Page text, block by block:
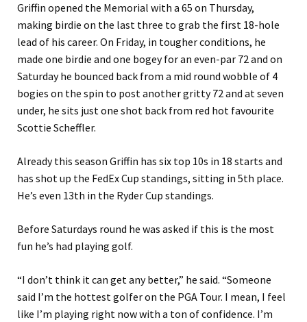
Griffin opened the Memorial with a 65 on Thursday,
making birdie on the last three to grab the first 18-hole
lead of his career. On Friday, in tougher conditions, he
made one birdie and one bogey for an even-par 72 and on
Saturday he bounced back from a mid round wobble of 4
bogies on the spin to post another gritty 72 and at seven
under, he sits just one shot back from red hot favourite
Scottie Scheffler.
Already this season Griffin has six top 10s in 18 starts and
has shot up the FedEx Cup standings, sitting in 5th place.
He’s even 13th in the Ryder Cup standings.
Before Saturdays round he was asked if this is the most
fun he’s had playing golf.
“I don’t think it can get any better,” he said. “Someone
said I’m the hottest golfer on the PGA Tour. I mean, I feel
like I’m playing right now with a ton of confidence. I’m